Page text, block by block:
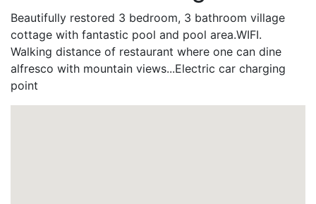
Beautifully restored 3 bedroom, 3 bathroom village
cottage with fantastic pool and pool area.WIFI.
Walking distance of restaurant where one can dine
alfresco with mountain views...Electric car charging
point